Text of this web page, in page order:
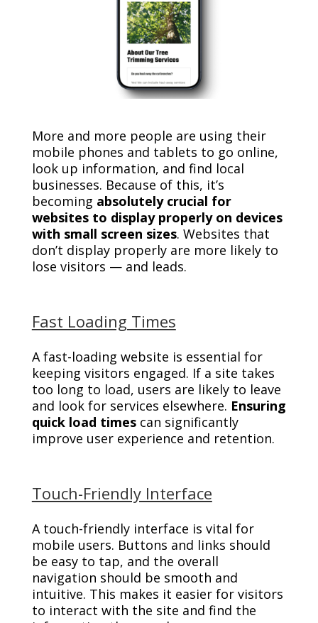
More and more people are using their
mobile phones and tablets to go online,
look up information, and find local
businesses. Because of this, it’s
becoming absolutely crucial for
websites to display properly on devices
with small screen sizes. Websites that
don’t display properly are more likely to
lose visitors — and leads.
Fast Loading Times
A fast-loading website is essential for
keeping visitors engaged. If a site takes
too long to load, users are likely to leave
and look for services elsewhere. Ensuring
quick load timescan significantly
improve user experience and retention.
Touch-Friendly Interface
A touch-friendly interface is vital for
mobile users. Buttons and links should
be easy to tap, and the overall
navigation should be smooth and
intuitive. This makes it easier for visitors
to interact with the site and find the